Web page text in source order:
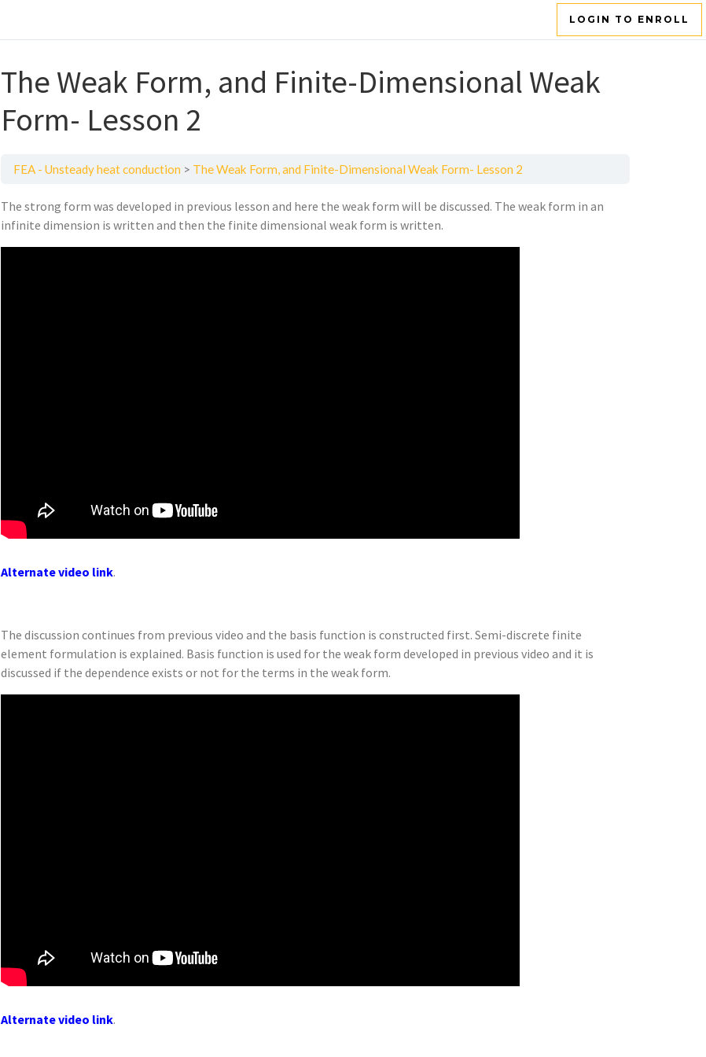
LOGIN TO ENROLL
The Weak Form, and Finite-Dimensional Weak
Form- Lesson 2
FEA - Unsteady heat conduction The Weak Form, and Finite-Dimensional Weak Form- Lesson 2
The strong form was developed in previous lesson and here the weak form will be discussed. The weak form in an
infinite dimension is written and then the finite dimensional weak form is written.
Alternate video link.
The discussion continues from previous video and the basis function is constructed first. Semi-discrete finite
element formulation is explained. Basis function is used for the weak form developed in previous video and it is
discussed if the dependence exists or not for the terms in the weak form.
Alternate video link.